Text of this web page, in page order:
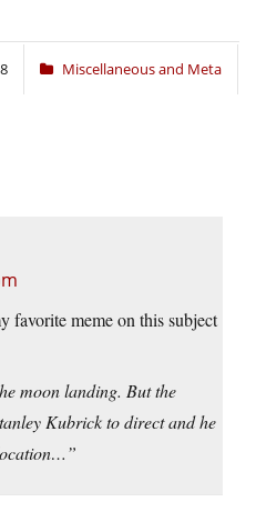
Miscellaneous and Meta
favorite meme on this subject
moon landing. But the
Kubrick to direct and he